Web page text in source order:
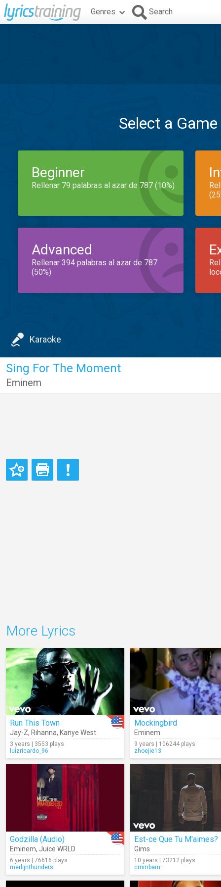
Genres Search
Select a
Beginner
Rellenar 79 palabras al azar de 787 (10%)
Advanced
Rellenar 394 palabras al azar de 787
(50%)
Karaoke
Sing For The Moment
Eminem
More Lyrics
Run This Town
Jay-Z, Rihanna, Kanye West
3 years | 3553 plays
luizricardo_96
Mockingbird
Eminem
9 years | 106244 plays
zhoejie13
Godzilla (Audio)
Eminem, Juice WRLD
6 years | 76616 plays
merlijnthunders
Est-ce Que Tu M'aimes?
Gims
10 years | 73212 plays
cmmbarn